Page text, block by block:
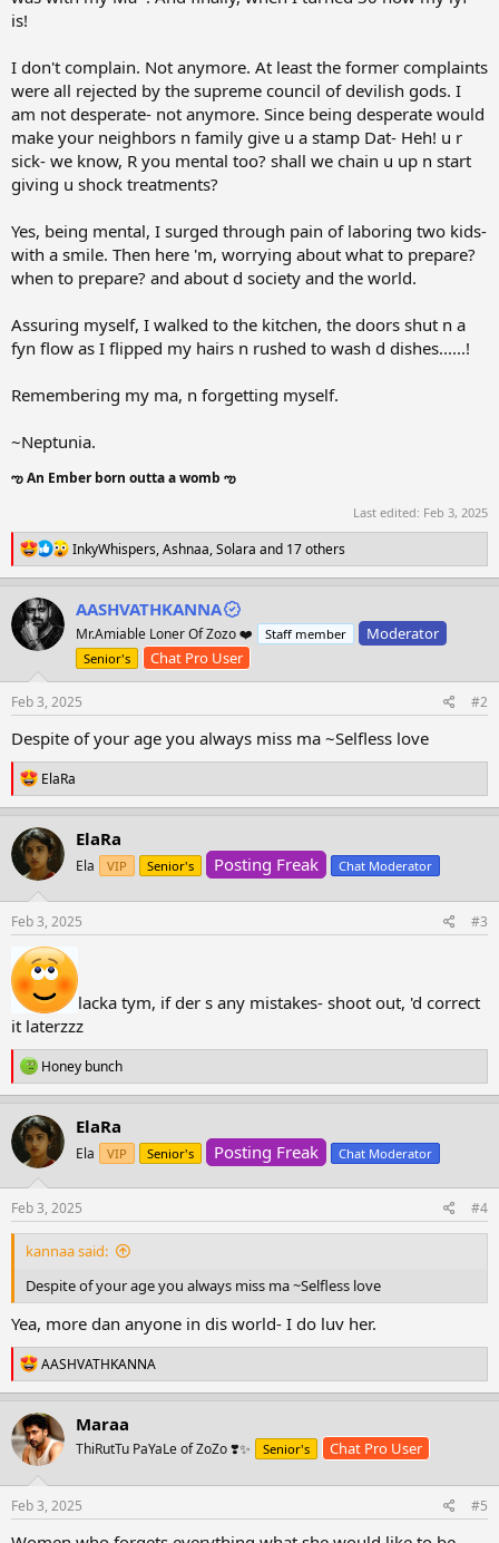
is!
I don't complain. Not anymore. At least the former complaints
were all rejected by the supreme council of devilish gods. I
am not desperate- not anymore. Since being desperate would
make your neighbors n family give u a stamp Dat- Heh! u r
sick- we know, R you mental too? shall we chain u up n start
giving u shock treatments?
Yes, being mental, I surged through pain of laboring two kids-
with a smile. Then here 'm, worrying about what to prepare?
when to prepare? and about d society and the world.
Assuring myself, I walked to the kitchen, the doors shut n a
fyn flow as I flipped my hairs n rushed to wash d dishes......!
Remembering my ma, n forgetting myself.
~Neptunia.
ఌ An Ember born outta a womb ఌ
Last edited: Feb 3, 2025
R
e
a
o
n
:
InkyWhispers,Ashnaa,Solara and 17 others
AASHVATHKANNA
Mr.Amiable Loner Of Zozo ❤️ Staff member Moderator
Senior's Chat Pro User
Feb 3, 2025 #2
Despite of your age you always miss ma ~Selfless love
R
e
a
c
t
i
o
n
s
:
ElaRa
ElaRa
Ela VIP Senior's Posting Freak Chat Moderator
Feb 3, 2025 #3
lacka tym, if der s any mistakes- shoot out, 'd correct
it laterzzz
R
e
a
c
t
i
o
n
s
:
Honey bunch
ElaRa
Ela VIP Senior's Posting Freak Chat Moderator
Feb 3, 2025 #4
kannaa said:
Despite of your age you always miss ma ~Selfless love
Yea, more dan anyone in dis world- I do luv her.
R
e
a
c
t
i
o
n
s
:
AASHVATHKANNA
Maraa
ThiRutTu PaYaLe of ZoZo ❣️✨ Senior's Chat Pro User
Feb 3, 2025 #5